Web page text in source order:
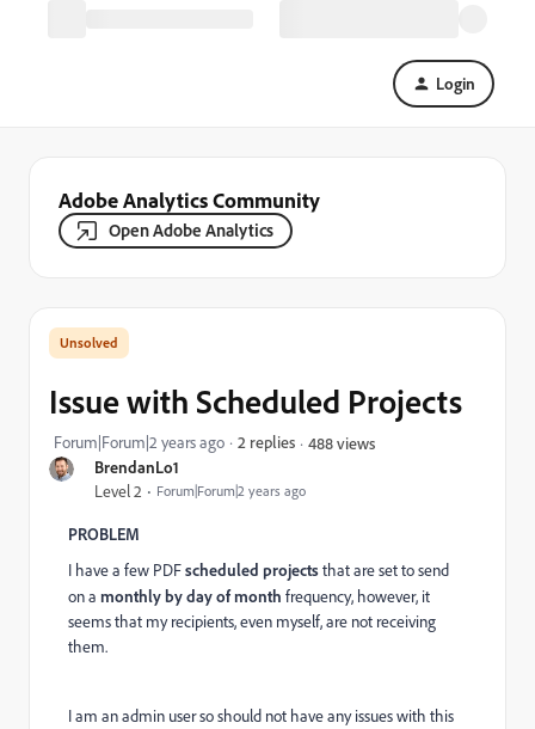
Login
Adobe Analytics Community
Open Adobe Analytics
BrendanLo1
Level 2 Forum|Forum|2 years ago
Issue with Scheduled Projects
Forum|Forum|2 years ago 2 replies 488 views
PROBLEM
I have a few PDFscheduled projectsthat are set to send
on a monthly by day of month frequency, however, it
seems that my recipients, even myself, are not receiving
them.
I am an admin user so should not have any issues with this